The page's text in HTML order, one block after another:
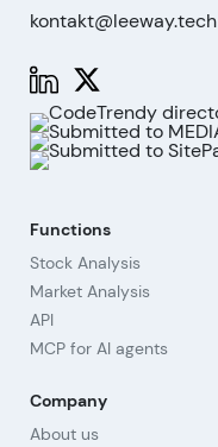
kontakt@leeway.tech
Functions
Stock Analysis
Market Analysis
API
MCP for AI agents
Company
About us